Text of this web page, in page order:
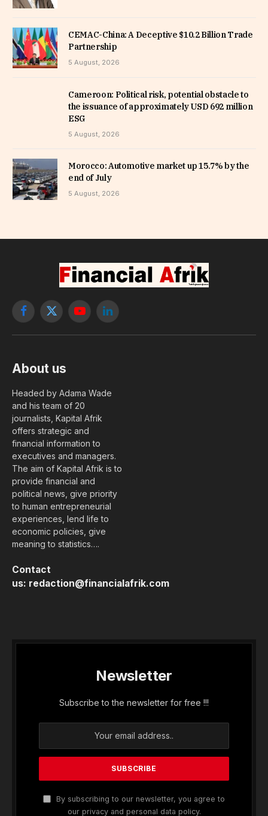
CEMAC-China: A Deceptive $10.2 Billion Trade
Partnership
5 August, 2026
Cameroon: Political risk, potential obstacle to
the issuance of approximately USD 692 million
ESG
5 August, 2026
Morocco: Automotive market up 15.7% by the
end of July
5 August, 2026
Facebook
X
YouTubeLinkedIn
About us
Headed by Adama Wade
and his team of 20
journalists, Kapital Afrik
offers strategic and
financial information to
executives and managers.
The aim of Kapital Afrik is to
provide financial and
political news, give priority
to human entrepreneurial
experiences, lend life to
economic policies, give
meaning to statistics….
Contact
us: redaction@financialafrik.com
Newsletter
Subscribe to the newsletter for free !!!
By subscribing to our newsletter, you agree to
our privacy and personal data policy.